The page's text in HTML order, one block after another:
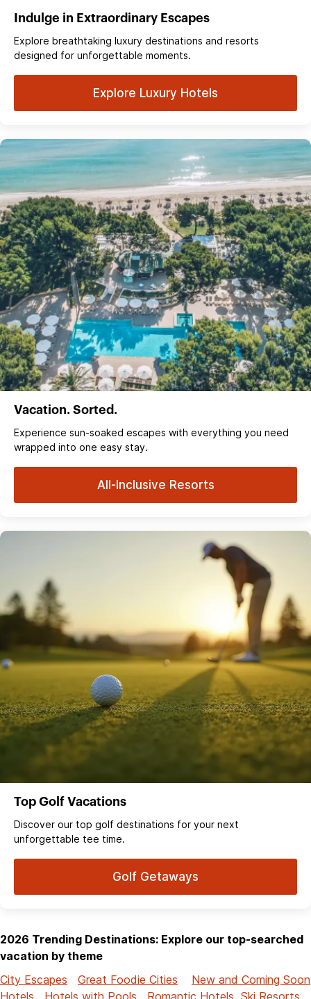
Indulge in Extraordinary Escapes
Explore breathtaking luxury destinations and resorts
designed for unforgettable moments.
Explore Luxury Hotels
Vacation. Sorted.
Experience sun‑soaked escapes with everything you need
wrapped into one easy stay.
All-Inclusive Resorts
Top Golf Vacations
Discover our top golf destinations for your next
unforgettable tee time.
Golf Getaways
2026 Trending Destinations: Explore our top-searched
vacation by theme
City Escapes
Great Foodie Cities
New and Coming Soon
Hotels
Hotels with Pools Romantic Hotels Ski Resorts